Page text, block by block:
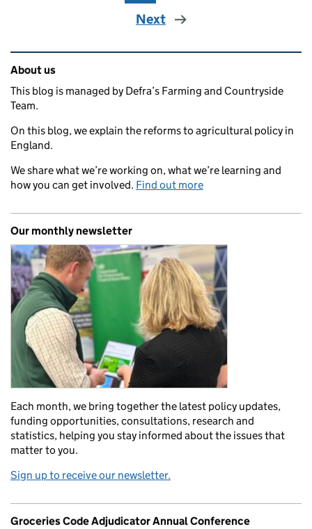
Next
Related content and links
About us
This blog is managed by Defra’s Farming and Countryside
Team.
On this blog, we explain the reforms to agricultural policy in
England.
We share what we’re working on, what we’re learning and
how you can get involved. Find out more
Our monthly newsletter
Each month, we bring together the latest policy updates,
funding opportunities, consultations, research and
statistics, helping you stay informed about the issues that
matter to you.
Sign up to receive our newsletter.
Groceries Code Adjudicator Annual Conference